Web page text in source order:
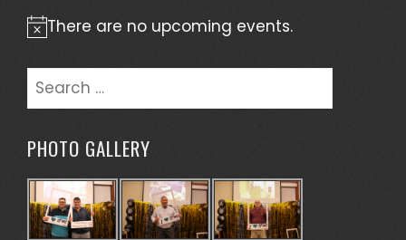
Notice
There are no upcoming events.
Search
for:
PHOTO GALLERY